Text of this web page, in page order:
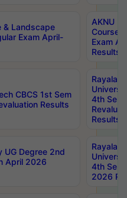
& Landscape
Exam April-
AKNU
Courses
Exam
Results
CBCS 1st Sem
Results
4th Sem
Results
UG Degree 2nd
April 2026
4th Sem
2026